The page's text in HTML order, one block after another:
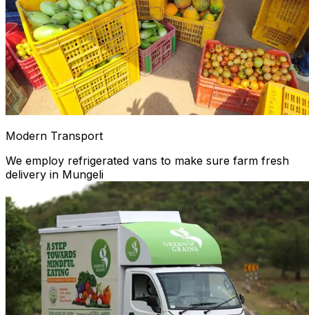
Modern Transport
We employ refrigerated vans to make sure farm fresh
delivery in Mungeli